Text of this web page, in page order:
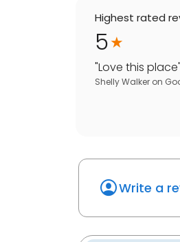
Highest rated
5
"Love this place"
Shelly Walker on
Write a